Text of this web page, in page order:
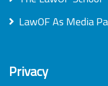
LawOF As Media
Privacy